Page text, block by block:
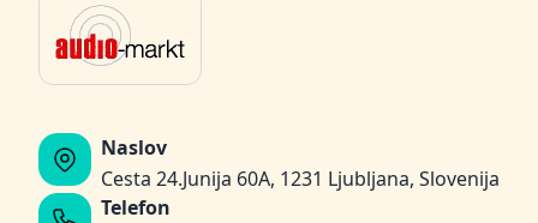
Naslov
Cesta 24.Junija 60A, 1231 Ljubljana, Slovenija
Telefon